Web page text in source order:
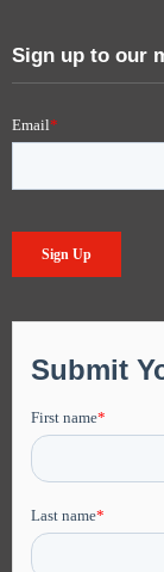
Sign up to our